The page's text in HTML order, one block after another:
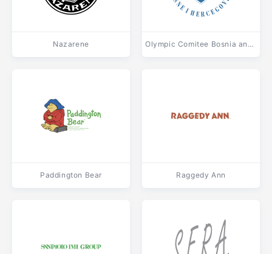
Nazarene Olympic Comitee Bosnia and Herzegovina
Paddington Bear Raggedy Ann